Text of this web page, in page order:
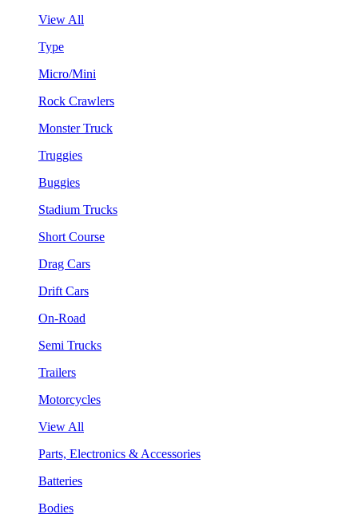
View All
Type
Micro/Mini
Rock Crawlers
Monster Truck
Truggies
Buggies
Stadium Trucks
Short Course
Drag Cars
Drift Cars
On-Road
Semi Trucks
Trailers
Motorcycles
View All
Parts, Electronics & Accessories
Batteries
Bodies